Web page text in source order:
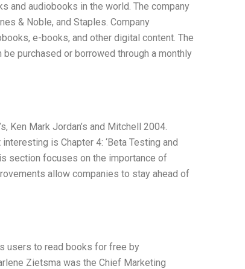
and audiobooks in the world. The company
& Noble, and Staples. Company
e-books, and other digital content. The
purchased or borrowed through a monthly
Ken Mark Jordan’s and Mitchell 2004.
is Chapter 4: ‘Beta Testing and
section focuses on the importance of
allow companies to stay ahead of
users to read books for free by
Zietsma was the Chief Marketing